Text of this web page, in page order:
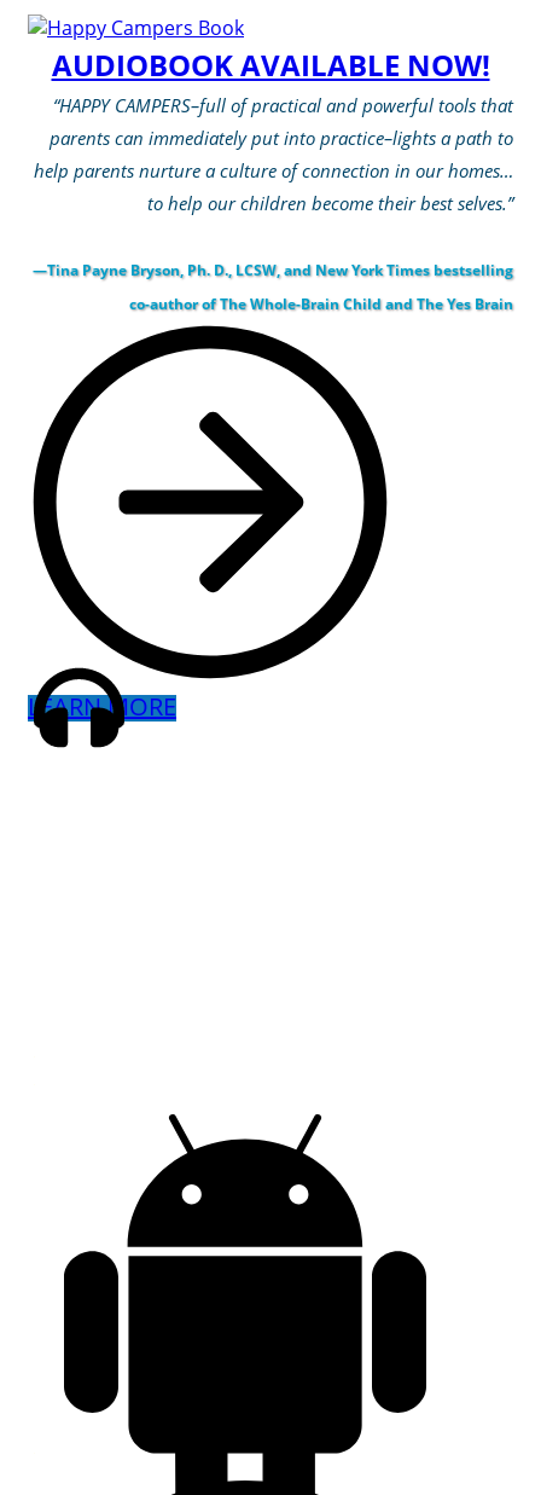
AUDIOBOOK AVAILABLE NOW!
“HAPPY CAMPERS–full of practical and powerful tools that
parents can immediately put into practice–lights a path to
help parents nurture a culture of connection in our homes…
to help our children become their best selves.”
—Tina Payne Bryson, Ph. D., LCSW, and New York Times bestselling
co-author of The Whole-Brain Child and The Yes Brain
LEARN MORE